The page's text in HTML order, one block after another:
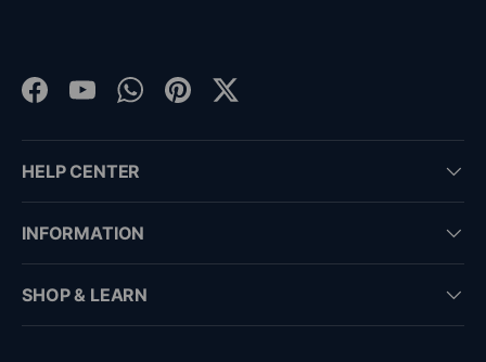
Facebook
YouTubeWhatsApp
PinterestTwitter
HELP CENTER
INFORMATION
SHOP & LEARN